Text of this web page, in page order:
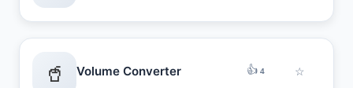
🥤 Volume Converter 👍 4 ☆